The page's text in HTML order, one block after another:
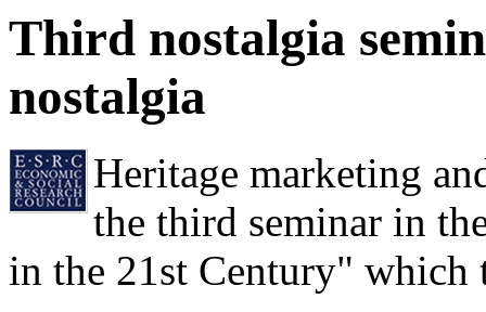
Third nostalgia
nostalgia
Heritage marketing
the third seminar in
in the 21st Century" which